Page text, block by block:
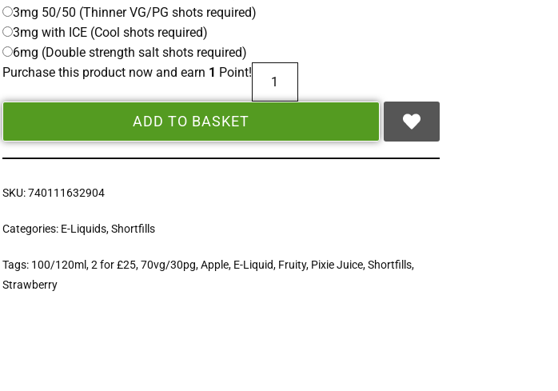
3mg 50/50 (Thinner VG/PG shots required)
3mg with ICE (Cool shots required)
6mg (Double strength salt shots required)
Purchase this product now and earn 1 Point!
ADD TO BASKET
SKU:740111632904
Categories: E-Liquids,Shortfills
Tags: 100/120ml,2 for £25,70vg/30pg,Apple, E-Liquid, Fruity, Pixie Juice,Shortfills,
Strawberry